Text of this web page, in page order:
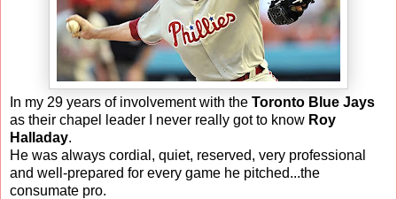
In my 29 years of involvement with the Toronto Blue Jays
as their chapel leader I never really got to know Roy
Halladay.
He was always cordial, quiet, reserved, very professional
and well-prepared for every game he pitched...the
consumate pro.